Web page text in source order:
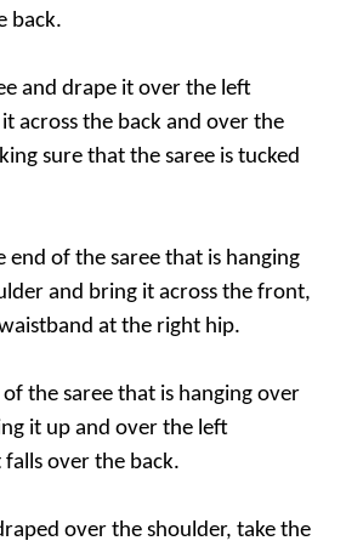
back.
and drape it over the left
across the back and over the
sure that the saree is tucked
of the saree that is hanging
and bring it across the front,
at the right hip.
the saree that is hanging over
it up and over the left
over the back.
over the shoulder, take the